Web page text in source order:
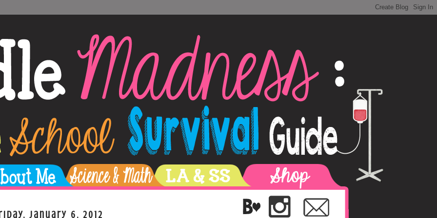
January 6, 2012